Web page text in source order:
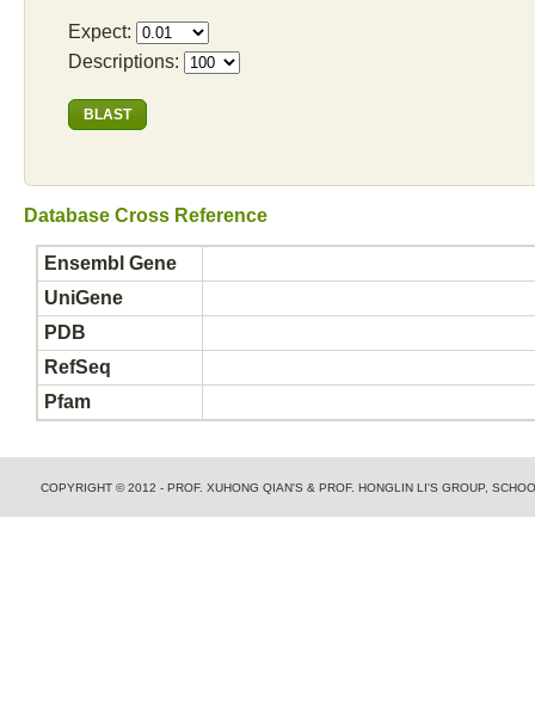
Expect:
Descriptions:
Database Cross Reference
Ensembl Gene
UniGene
PDB
RefSeq
Pfam
COPYRIGHT © 2012 - PROF. XUHONG QIAN'S & PROF. HONGLIN LI'S GROUP,